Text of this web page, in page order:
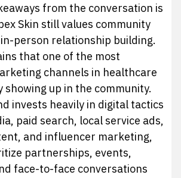
from the conversation is
Skin still values community
person relationship building.
that one of the most
channels in healthcare
showing up in the community.
invests heavily in digital tactics
paid search, local service ads,
and influencer marketing,
partnerships, events,
face-to-face conversations